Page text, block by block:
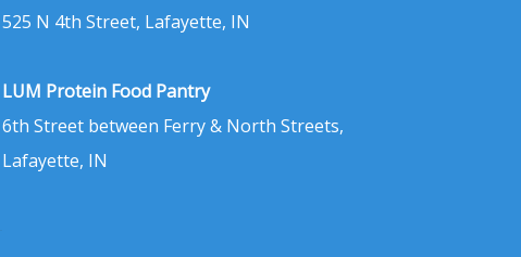
525 N 4th Street, Lafayette, IN
LUM Protein Food Pantry
6th Street between Ferry & North Streets,
Lafayette, IN